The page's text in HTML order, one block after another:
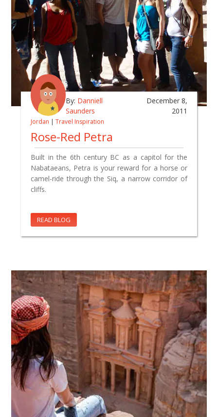
By: Danniell
Saunders
December 8,
2011
Jordan | Travel Inspiration
Rose-Red Petra
Built in the 6th century BC as a capitol for the
Nabataeans, Petra is your reward for a horse or
camel-ride through the Siq, a narrow corridor of
cliffs.
READ BLOG